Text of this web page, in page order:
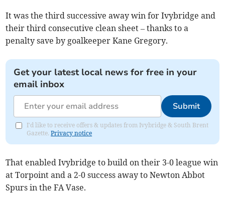
It was the third successive away win for Ivybridge and
their third consecutive clean sheet – thanks to a
penalty save by goalkeeper Kane Gregory.
Get your latest local news for free in your
email inbox
Submit
I'd like to receive offers & updates from Ivybridge & South Brent
Gazette.Privacy notice
That enabled Ivybridge to build on their 3-0 league win
at Torpoint and a 2-0 success away to Newton Abbot
Spurs in the FA Vase.